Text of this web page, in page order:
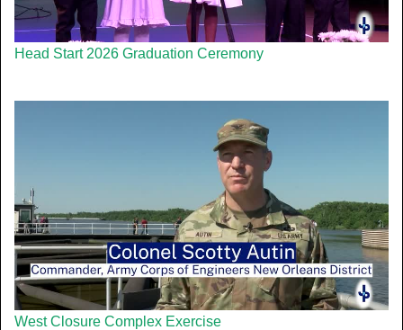
Head Start 2026 Graduation Ceremony
West Closure Complex Exercise